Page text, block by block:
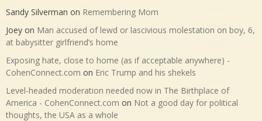
Sandy Silverman on Remembering Mom
Joey on Man accused of lewd or lascivious molestation on boy, 6,
at babysitter girlfriend’s home
Exposing hate, close to home (as if acceptable anywhere) -
CohenConnect.com on Eric Trump and his shekels
Level-headed moderation needed now in The Birthplace of
America - CohenConnect.com on Not a good day for political
thoughts, the USA as a whole